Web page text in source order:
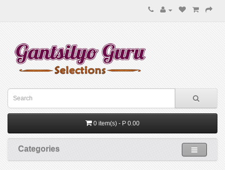
0 item(s) - P 0.00
Categories